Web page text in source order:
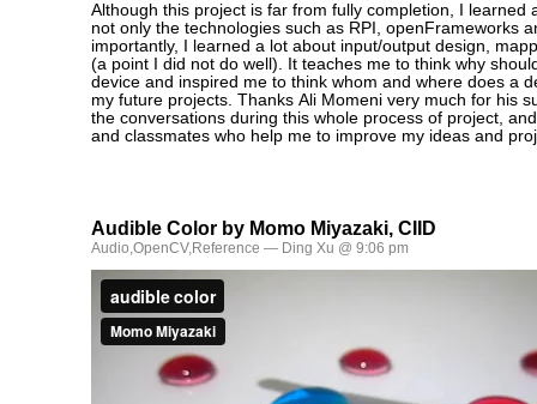
Although this project is far from fully completion, I learned
not only the technologies such as RPI, openFrameworks
importantly, I learned a lot about input/output design,
(a point I did not do well). It teaches me to think why
device and inspired me to think whom and where does a
my future projects. Thanks Ali Momeni very much for his
the conversations during this whole process of project,
and classmates who help me to improve my ideas and
Audible Color by Momo Miyazaki, CIID
Audio,OpenCV,Reference — Ding Xu @ 9:06 pm